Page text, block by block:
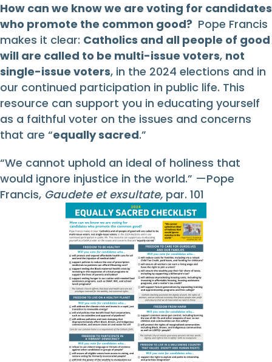
How can we know we are voting for candidates
who promote the common good? Pope Francis
makes it clear: Catholics and all people of good
will are called to be multi-issue voters, not
single-issue voters, in the 2024 elections and in
our continued participation in public life. This
resource can support you in educating yourself
as a faithful voter on the issues and concerns
that are “equally sacred.”
“We cannot uphold an ideal of holiness that
would ignore injustice in the world.” —Pope
Francis, Gaudete et exsultate, par. 101